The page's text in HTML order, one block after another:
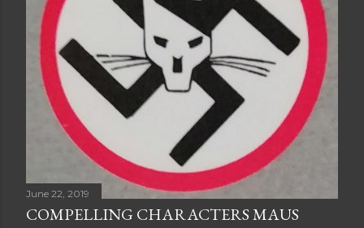
June 22, 2019
COMPELLING CHARACTERS MAUS